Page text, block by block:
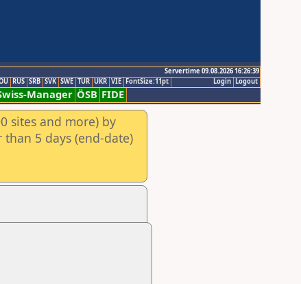
Servertime 09.08.2026 16:26:39
Logout
Login
RUS SRB SVK SWE TUR UKR VIE FontSize:11pt
Manager ÖSB FIDE
sites and more) by
5 days (end-date)